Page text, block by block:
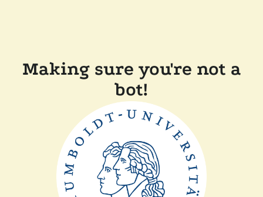
Making sure you're not a
bot!